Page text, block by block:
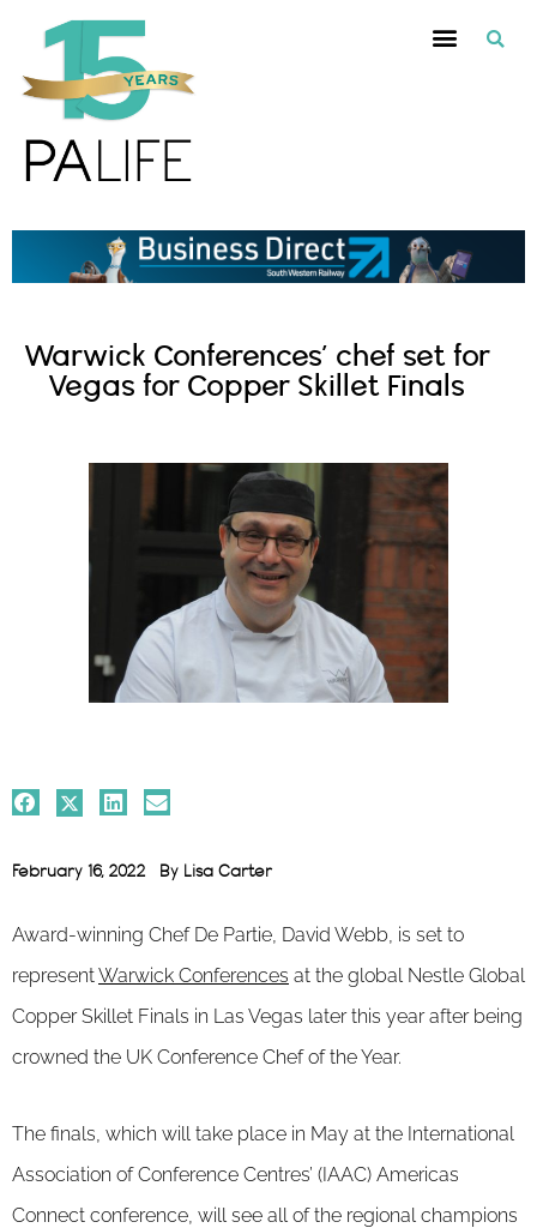
Warwick Conferences’ chef set for
Vegas for Copper Skillet Finals
February 16, 2022 By Lisa Carter
Award-winning Chef De Partie, David Webb, is set to
representWarwick Conferences at the global Nestle Global
Copper Skillet Finals in Las Vegas later this year after being
crowned the UK Conference Chef of the Year.
The finals, which will take place in May at the International
Association of Conference Centres’ (IAAC) Americas
Connect conference, will see all of the regional champions